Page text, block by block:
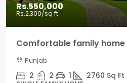
Rs.550,000
Rs.2,300/sq ft
Comfortable family home
Punjab
2 2 1 2760 Sq Ft